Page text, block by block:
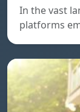
In the vast
platforms